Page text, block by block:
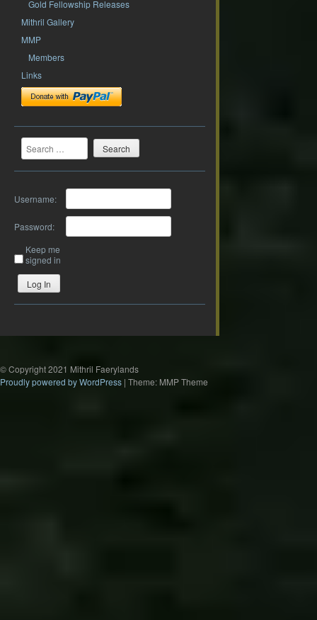
Gold Fellowship Releases
Mithril Gallery
MMP
Members
Links
Search
Username:
Password:
Keep me
signed in
Log In
© Copyright 2021 Mithril Faerylands
Proudly powered by WordPress | Theme: MMP Theme